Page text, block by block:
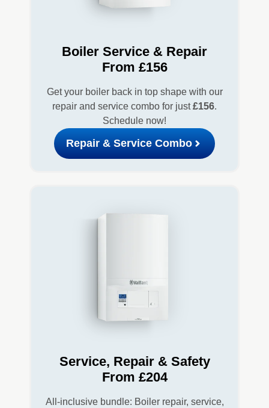
Boiler Service & Repair
From £156
Get your boiler back in top shape with our
repair and service combo for just£156.
Schedule now!
Repair & Service Combo
Service, Repair & Safety
From £204
All-inclusive bundle: Boiler repair, service,